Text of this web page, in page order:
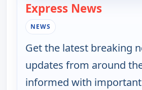
Express News
NEWS
Get the latest breaking
updates from around
informed with